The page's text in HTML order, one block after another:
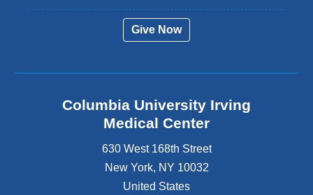
Give Now
Columbia University Irving
Medical Center
630 West 168th Street
New York, NY 10032
United States